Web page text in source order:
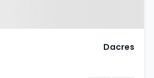
Dacres